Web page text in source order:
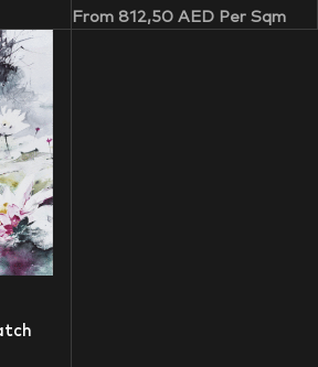
From 812,50 AEDPer Sqm